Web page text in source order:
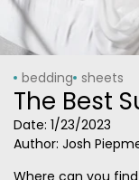
bedding sheets
The Best
Date: 1/23/2023
Author: Josh
Where can you